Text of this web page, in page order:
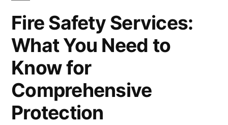
Fire Safety Services:
What You Need to
Know for
Comprehensive
Protection